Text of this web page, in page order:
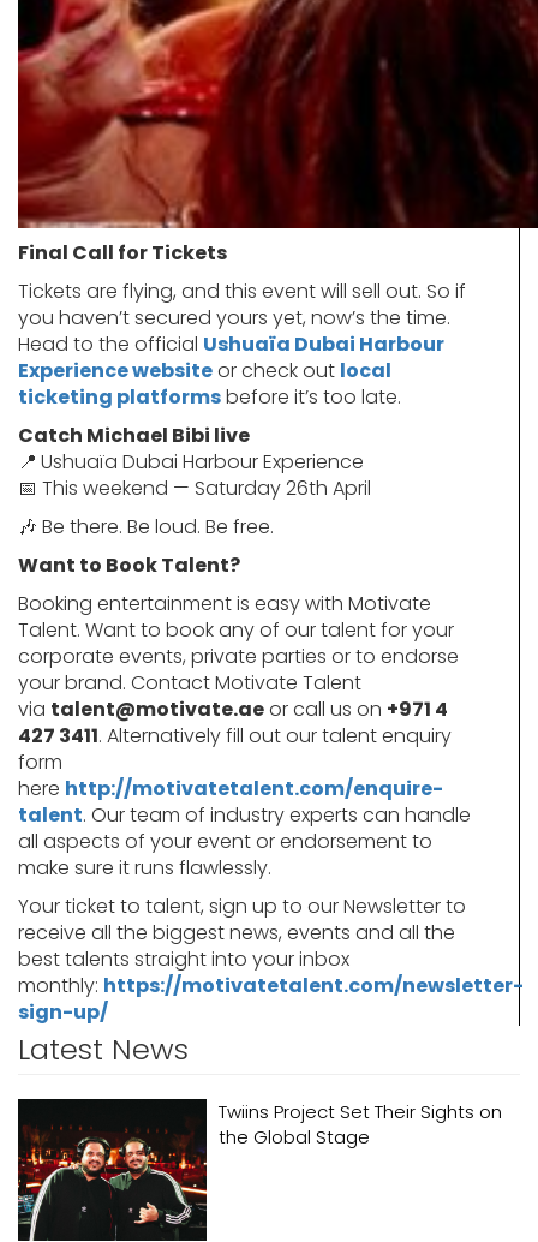
Final Call for Tickets
Tickets are flying, and this event will sell out. So if
you haven’t secured yours yet, now’s the time.
Head to the official Ushuaïa Dubai Harbour
Experience websiteor check out local
ticketing platformsbefore it’s too late.
Catch Michael Bibi live
📍 Ushuaïa Dubai Harbour Experience
📅 This weekend — Saturday 26th April
🎶 Be there. Be loud. Be free.
Want to Book Talent?
Booking entertainment is easy with Motivate
Talent. Want to book any of our talent for your
corporate events, private parties or to endorse
your brand. Contact Motivate Talent
via talent@motivate.aeor call us on +971 4
427 3411. Alternatively fill out our talent enquiry
form
here http://motivatetalent.com/enquire-
talent. Our team of industry experts can handle
all aspects of your event or endorsement to
make sure it runs flawlessly.
Your ticket to talent, sign up to our Newsletter to
receive all the biggest news, events and all the
best talents straight into your inbox
monthly: https://motivatetalent.com/newsletter-
sign-up/
Latest News
Twiins Project Set Their Sights on
the Global Stage